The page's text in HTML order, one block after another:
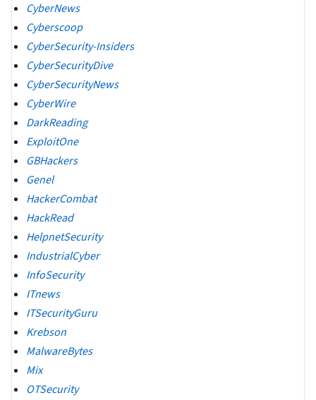
CyberNews
Cyberscoop
CyberSecurity-Insiders
CyberSecurityDive
CyberSecurityNews
CyberWire
DarkReading
ExploitOne
GBHackers
Genel
HackerCombat
HackRead
HelpnetSecurity
IndustrialCyber
InfoSecurity
ITnews
ITSecurityGuru
Krebson
MalwareBytes
Mix
OTSecurity